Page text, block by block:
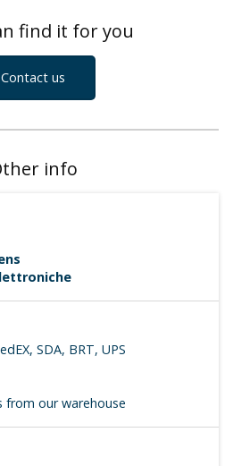
find it for you
Contact us
info
SDA, BRT, UPS
from our warehouse